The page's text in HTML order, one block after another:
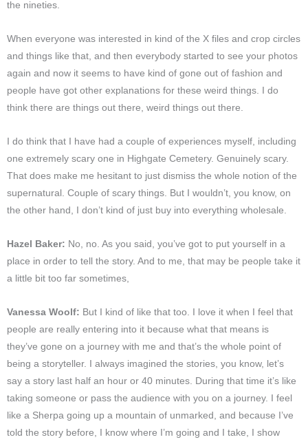
the nineties.
When everyone was interested in kind of the X files and crop circles
and things like that, and then everybody started to see your photos
again and now it seems to have kind of gone out of fashion and
people have got other explanations for these weird things. I do
think there are things out there, weird things out there.
I do think that I have had a couple of experiences myself, including
one extremely scary one in Highgate Cemetery. Genuinely scary.
That does make me hesitant to just dismiss the whole notion of the
supernatural. Couple of scary things. But I wouldn’t, you know, on
the other hand, I don’t kind of just buy into everything wholesale.
Hazel Baker: No, no. As you said, you’ve got to put yourself in a
place in order to tell the story. And to me, that may be people take it
a little bit too far sometimes,
Vanessa Woolf: But I kind of like that too. I love it when I feel that
people are really entering into it because what that means is
they’ve gone on a journey with me and that’s the whole point of
being a storyteller. I always imagined the stories, you know, let’s
say a story last half an hour or 40 minutes. During that time it’s like
taking someone or pass the audience with you on a journey. I feel
like a Sherpa going up a mountain of unmarked, and because I’ve
told the story before, I know where I’m going and I take, I show